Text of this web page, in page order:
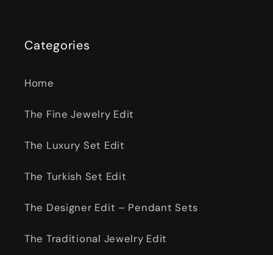
Categories
Home
The Fine Jewelry Edit
The Luxury Set Edit
The Turkish Set Edit
The Designer Edit – Pendant Sets
The Traditional Jewelry Edit